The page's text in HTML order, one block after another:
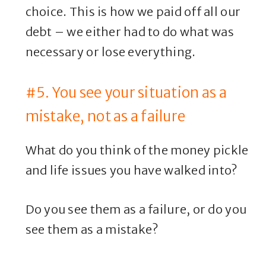
choice. This is how we paid off all our
debt – we either had to do what was
necessary or lose everything.
#5. You see your situation as a
mistake, not as a failure
What do you think of the money pickle
and life issues you have walked into?
Do you see them as a failure, or do you
see them as a mistake?